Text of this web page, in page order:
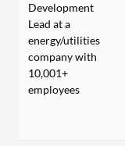
Development
Lead at a
energy/utilities
company with
10,001+
employees